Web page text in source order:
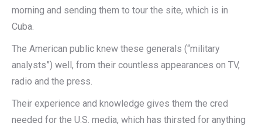
morning and sending them to tour the site, which is in
Cuba.
The American public knew these generals (“military
analysts”) well, from their countless appearances on TV,
radio and the press.
Their experience and knowledge gives them the cred
needed for the U.S. media, which has thirsted for anything